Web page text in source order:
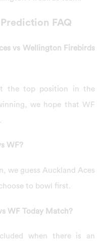
FAQ
vs Wellington Firebirds
the top position in the
we hope that WF
WF?
we guess Auckland Aces
to bowl first.
WF Today Match?
when there is an